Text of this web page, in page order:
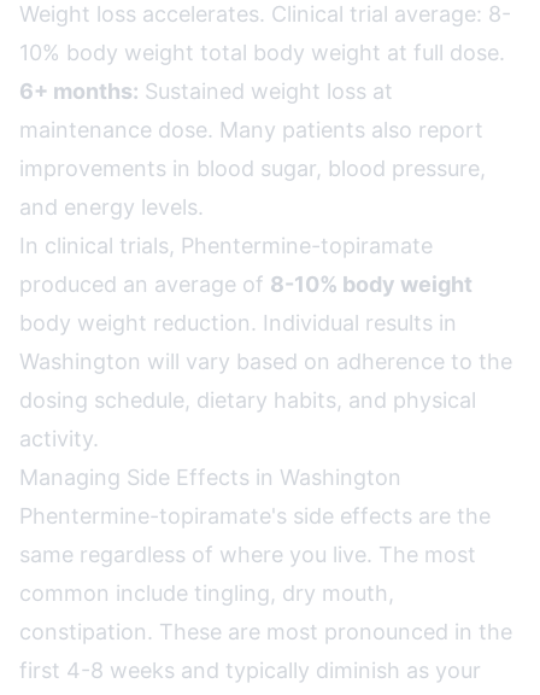
Weight loss accelerates. Clinical trial average: 8-
10% body weight total body weight at full dose.
6+ months: Sustained weight loss at
maintenance dose. Many patients also report
improvements in blood sugar, blood pressure,
and energy levels.
In clinical trials, Phentermine-topiramate
produced an average of 8-10% body weight
body weight reduction. Individual results in
Washington will vary based on adherence to the
dosing schedule, dietary habits, and physical
activity.
Managing Side Effects in Washington
Phentermine-topiramate's side effects are the
same regardless of where you live. The most
common include tingling, dry mouth,
constipation. These are most pronounced in the
first 4-8 weeks and typically diminish as your